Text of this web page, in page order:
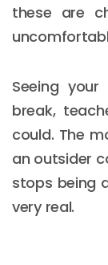
these are
Seeing
break,
could. The
an outsider
stops being
very real.